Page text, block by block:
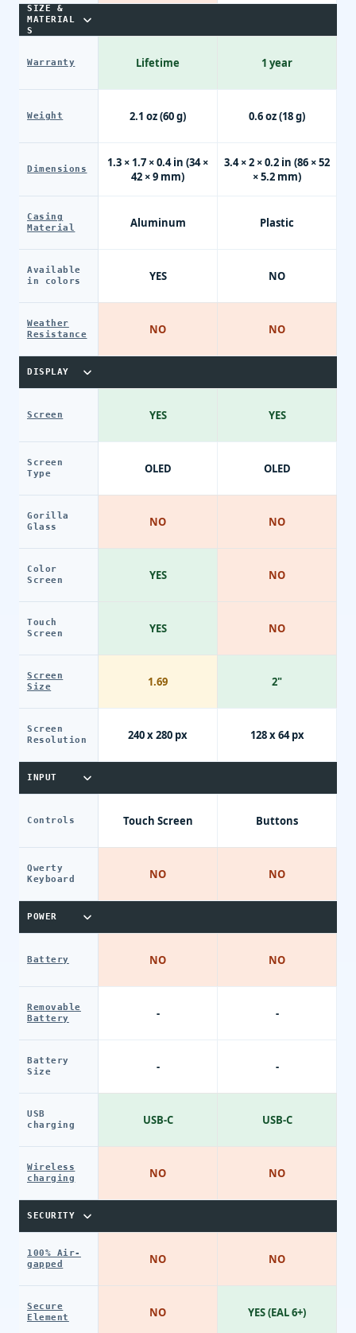
SIZE &
MATERIAL
S
Warranty
Weight
Dimensions
Casing
Material
Available
in colors
Weather
Resistance
DISPLAY
Screen
Screen
Type
Gorilla
Glass
Color
Screen
Touch
Screen
Screen
Size
Screen
Resolution
INPUT
Controls
Qwerty
Keyboard
POWER
Battery
Removable
Battery
Battery
Size
USB
charging
Wireless
charging
SECURITY
100% Air-
gapped
Secure
Element
Lifetime
2.1 oz (60 g)
1.3 × 1.7 × 0.4 in (34 ×
42 × 9 mm)
Aluminum
YES
NO
YES
OLED
NO
YES
YES
1.69
240 x 280 px
Touch Screen
NO
NO
-
-
USB-C
NO
NO
NO
1 year
0.6 oz (18 g)
3.4 × 2 × 0.2 in (86 × 52
× 5.2 mm)
Plastic
NO
NO
YES
OLED
NO
NO
NO
2"
128 x 64 px
Buttons
NO
NO
-
-
USB-C
NO
NO
YES (EAL 6+)